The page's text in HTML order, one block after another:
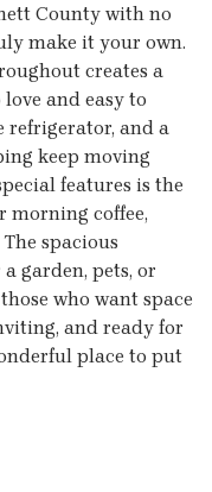
County with no
make it your own.
creates a
and easy to
refrigerator, and a
keep moving
features is the
morning coffee,
spacious
garden, pets, or
who want space
and ready for
place to put